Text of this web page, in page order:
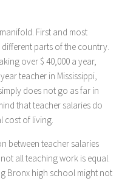
First and most
parts of the country.
over $ 40,000 a year,
teacher in Mississippi,
does not go as far in
that teacher salaries do
cost of living.
between teacher salaries
all teaching work is equal.
Bronx high school might not